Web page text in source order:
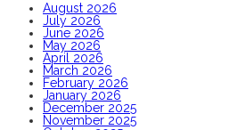
August 2026
July 2026
June 2026
May 2026
April 2026
March 2026
February 2026
January 2026
December 2025
November 2025